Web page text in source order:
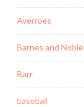
Averroes
Barnes and Noble
Barr
baseball